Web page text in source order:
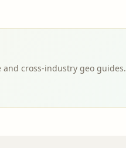
cross-industry geo guides.